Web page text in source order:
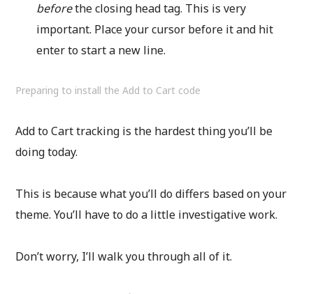
beforethe closing head tag. This is very
important. Place your cursor before it and hit
enter to start a new line.
Preparing to install the Add to Cart code
Add to Cart tracking is the hardest thing you’ll be
doing today.
This is because what you’ll do differs based on your
theme. You’ll have to do a little investigative work.
Don’t worry, I’ll walk you through all of it.